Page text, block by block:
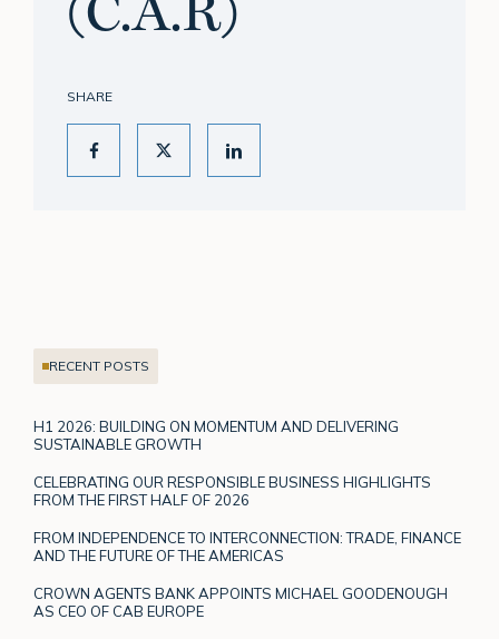
SHARE
RECENT POSTS
H1 2026: BUILDING ON MOMENTUM AND DELIVERING
SUSTAINABLE GROWTH
CELEBRATING OUR RESPONSIBLE BUSINESS HIGHLIGHTS
FROM THE FIRST HALF OF 2026
FROM INDEPENDENCE TO INTERCONNECTION: TRADE, FINANCE
AND THE FUTURE OF THE AMERICAS
CROWN AGENTS BANK APPOINTS MICHAEL GOODENOUGH
AS CEO OF CAB EUROPE